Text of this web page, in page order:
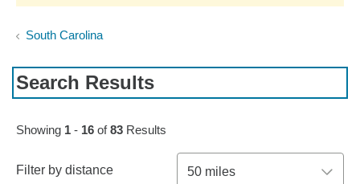
South Carolina
Search Results
Skip to pagination controls
Showing 1 - 16 of83 Results
Filter by distance 50 miles